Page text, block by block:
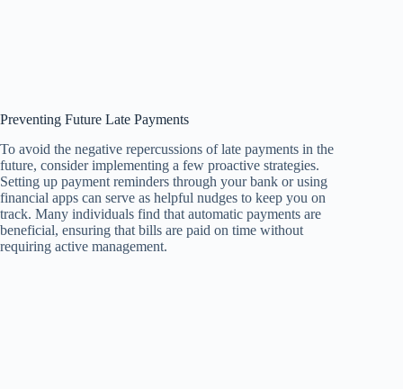
Preventing Future Late Payments
To avoid the negative repercussions of late payments in the
future, consider implementing a few proactive strategies.
Setting up payment reminders through your bank or using
financial apps can serve as helpful nudges to keep you on
track. Many individuals find that automatic payments are
beneficial, ensuring that bills are paid on time without
requiring active management.